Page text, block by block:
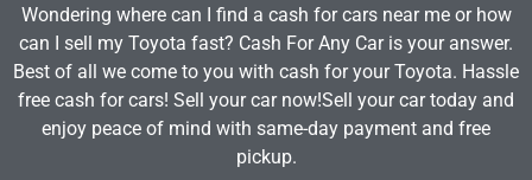
Wondering where can I find a cash for cars near me or how
can I sell my Toyota fast? Cash For Any Car is your answer.
Best of all we come to you with cash for your Toyota. Hassle
free cash for cars! Sell your car now!Sell your car today and
enjoy peace of mind with same-day payment and free
pickup.